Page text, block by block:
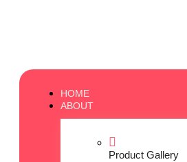
HOME
ABOUT
Product Gallery